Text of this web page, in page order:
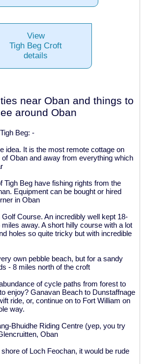
View
Tigh Beg Croft
details
near Oban and things to
around Oban
Beg: -
idea. It is the most remote cottage on
Oban and away from everything which
Tigh Beg have fishing rights from the
Equipment can be bought or hired
in Oban
Course. An incredibly well kept 18-
away. A short hilly course with a lot
holes so quite tricky but with incredible
own pebble beach, but for a sandy
- 8 miles north of the croft
of cycle paths from forest to
enjoy? Ganavan Beach to Dunstaffnage
ride, or, continue on to Fort William on
way.
Bhuidhe Riding Centre (yep, you try
Oban
of Loch Feochan, it would be rude